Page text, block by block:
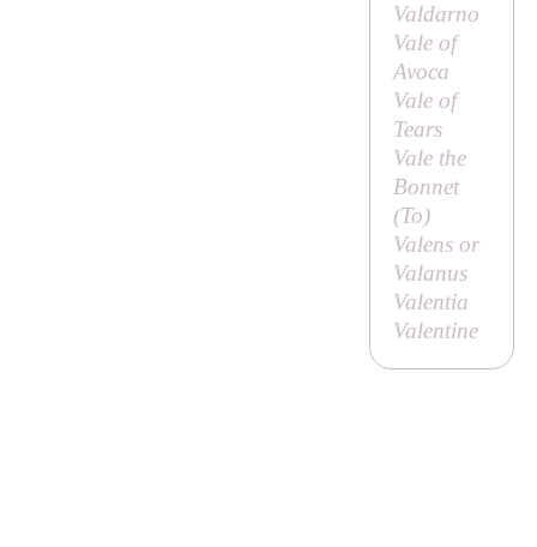
Valdarno
Vale of
Avoca
Vale of
Tears
Vale the
Bonnet
(To)
Valens or
Valanus
Valentia
Valentine